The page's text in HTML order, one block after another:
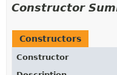
Constructor
Constructors
Constructor